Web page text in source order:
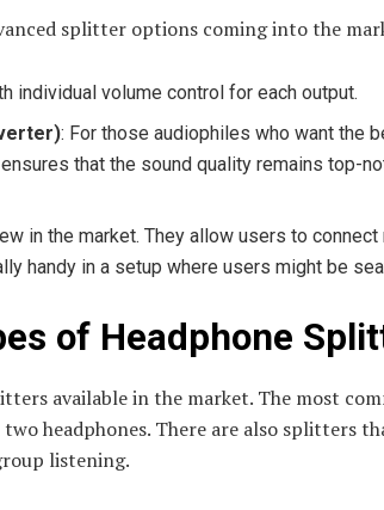
splitter options coming into the
individual volume control for each output.
: For those audiophiles who want the
that the sound quality remains top-
in the market. They allow users to
handy in a setup where users might be
of Headphone
available in the market. The most
headphones. There are also splitters
listening.